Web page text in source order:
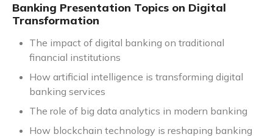
Banking Presentation Topics on Digital
Transformation
The impact of digital banking on traditional
financial institutions
How artificial intelligence is transforming digital
banking services
The role of big data analytics in modern banking
How blockchain technology is reshaping banking